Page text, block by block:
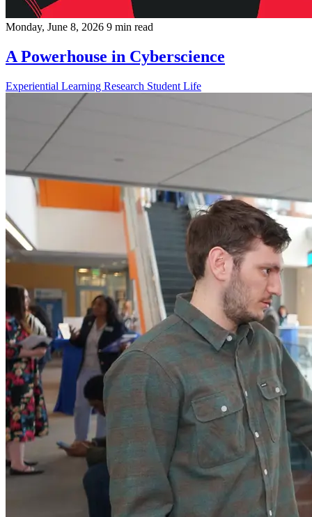
Monday, June 8, 2026 9 min read
A Powerhouse in Cyberscience
Experiential Learning Research Student Life